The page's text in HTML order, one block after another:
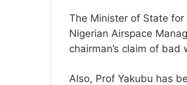
The Minister of State
Nigerian Airspace
chairman’s claim of
Also, Prof Yakubu has